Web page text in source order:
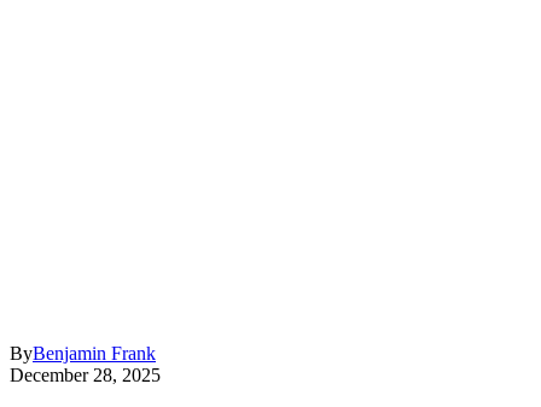
ByBenjamin Frank
December 28, 2025